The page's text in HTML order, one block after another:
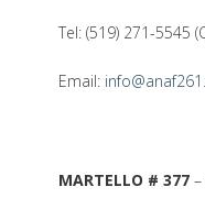
Tel: (519) 271-5545
Email:
MARTELLO # 377